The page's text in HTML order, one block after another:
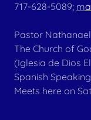
717-628-5089; m
Pastor
The Church of
(Iglesia de Dios
Spanish
Meets here on